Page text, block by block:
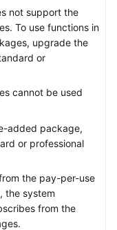
not support the
To use functions in
upgrade the
or
cannot be used
added package,
or professional
the pay-per-use
the system
from the